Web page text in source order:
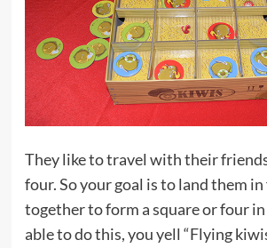
They like to travel with their
four. So your goal is to land them
together to form a square or four in
able to do this, you yell “Flying